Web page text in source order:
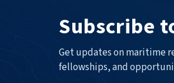
Subscribe
Get updates on maritime
fellowships, and